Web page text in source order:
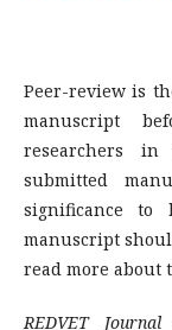
Peer-review is
manuscript
researchers in
submitted
significance to
manuscript
read more about
REDVET Journal